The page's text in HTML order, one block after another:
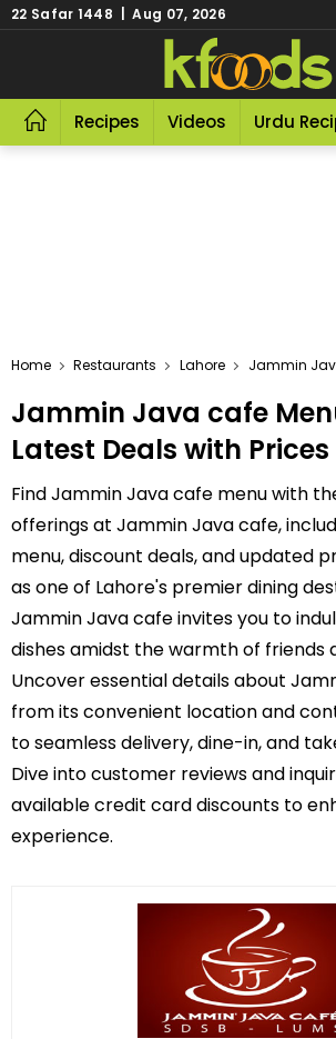
22 Safar 1448 | Aug 07, 2026
Recipes Videos Urdu
Home Restaurants Lahore Jammin
Jammin Java cafe
Latest Deals with Prices
Find Jammin Java cafe menu with
offerings at Jammin Java cafe,
menu, discount deals, and updated
as one of Lahore's premier dining
Jammin Java cafe invites you to
dishes amidst the warmth of friends
Uncover essential details about
from its convenient location and
to seamless delivery, dine-in, and
Dive into customer reviews and
available credit card discounts to
experience.